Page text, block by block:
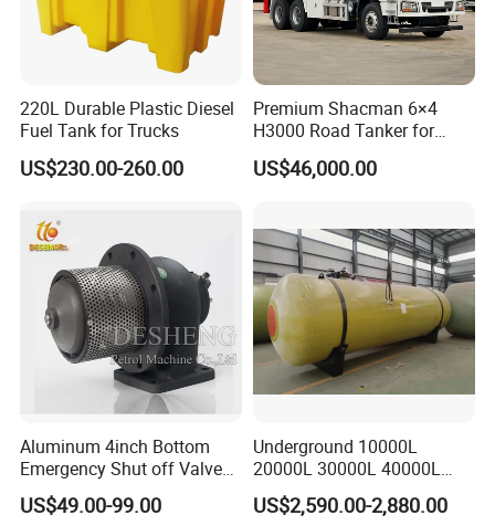
220L Durable Plastic Diesel
Fuel Tank for Trucks
US$230.00-260.00
Premium Shacman 6×4
H3000 Road Tanker for
Liquid Petroleum
US$46,000.00
Aluminum 4inch Bottom
Emergency Shut off Valve
for Fuel Road Tanker
Loading
US$49.00-99.00
Underground 10000L
20000L 30000L 40000L
Double Walled Fuel Storage
Tank Manufacturer
US$2,590.00-2,880.00